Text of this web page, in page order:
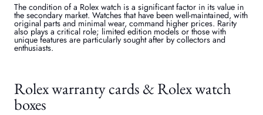
The condition of a Rolex watch is a significant factor in its value in
the secondary market. Watches that have been well-maintained, with
original parts and minimal wear, command higher prices. Rarity
also plays a critical role; limited edition models or those with
unique features are particularly sought after by collectors and
enthusiasts.
Rolex warranty cards & Rolex watch
boxes